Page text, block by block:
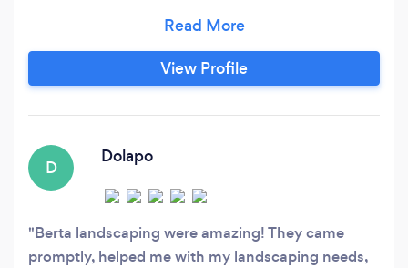
options to get the results they desire. Thank
you.
View Profile
D
Dolapo
Berta landscaping were amazing! They came
promptly, helped me with my landscaping needs,